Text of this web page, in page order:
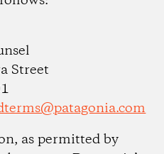
Street
as permitted by